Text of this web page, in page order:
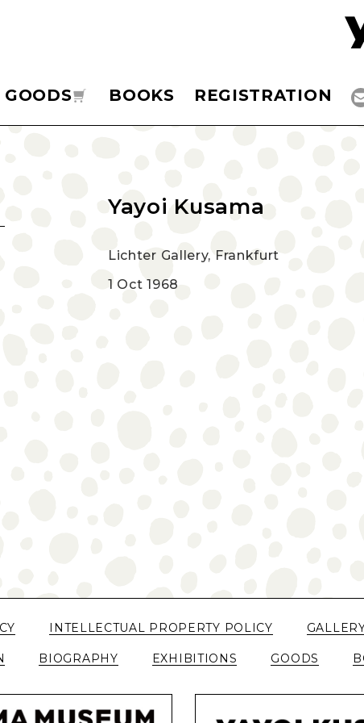
GOODS BOOKS REGISTRATION
Yayoi Kusama
Lichter Gallery, Frankfurt
1 Oct 1968
INTELLECTUAL PROPERTY POLICY
BIOGRAPHY EXHIBITIONS GOODS